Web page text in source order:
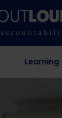
Learning